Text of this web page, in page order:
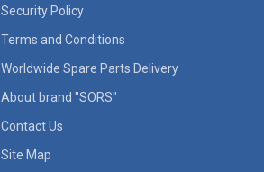
Security Policy
Terms and Conditions
Worldwide Spare Parts Delivery
About brand "SORS"
Contact Us
Site Map